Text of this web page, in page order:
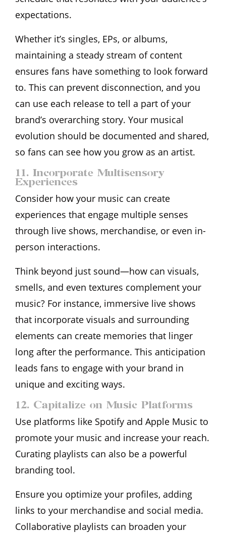
expectations.
Whether it’s singles, EPs, or albums,
maintaining a steady stream of content
ensures fans have something to look forward
to. This can prevent disconnection, and you
can use each release to tell a part of your
brand’s overarching story. Your musical
evolution should be documented and shared,
so fans can see how you grow as an artist.
11. Incorporate Multisensory
Experiences
Consider how your music can create
experiences that engage multiple senses
through live shows, merchandise, or even in-
person interactions.
Think beyond just sound—how can visuals,
smells, and even textures complement your
music? For instance, immersive live shows
that incorporate visuals and surrounding
elements can create memories that linger
long after the performance. This anticipation
leads fans to engage with your brand in
unique and exciting ways.
12. Capitalize on Music Platforms
Use platforms like Spotify and Apple Music to
promote your music and increase your reach.
Curating playlists can also be a powerful
branding tool.
Ensure you optimize your profiles, adding
links to your merchandise and social media.
Collaborative playlists can broaden your